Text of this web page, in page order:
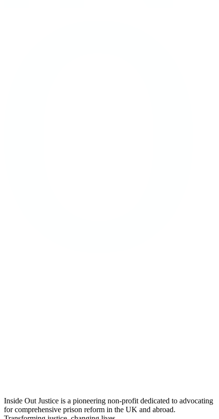
Inside Out Justice is a pioneering non-profit dedicated to advocating
for comprehensive prison reform in the UK and abroad.